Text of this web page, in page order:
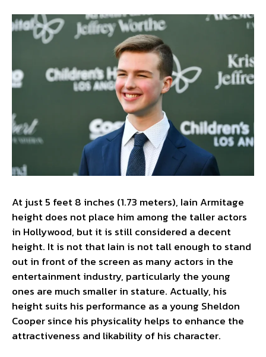
At just 5 feet 8 inches (1.73 meters), Iain Armitage
height does not place him among the taller actors
in Hollywood, but it is still considered a decent
height. It is not that Iain is not tall enough to stand
out in front of the screen as many actors in the
entertainment industry, particularly the young
ones are much smaller in stature. Actually, his
height suits his performance as a young Sheldon
Cooper since his physicality helps to enhance the
attractiveness and likability of his character.